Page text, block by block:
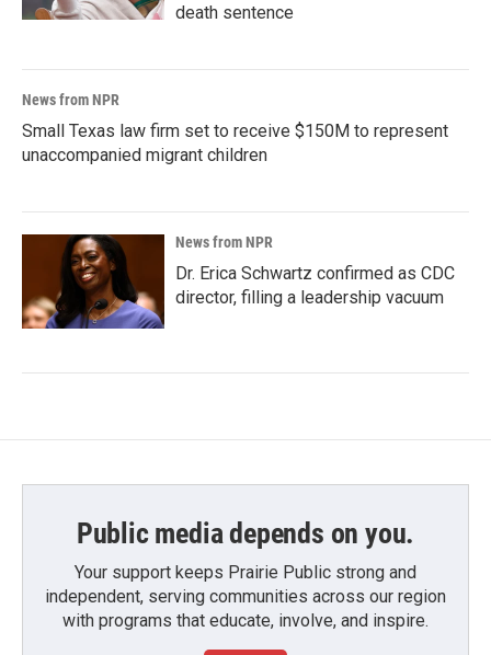
death sentence
News from NPR
Small Texas law firm set to receive $150M to represent
unaccompanied migrant children
News from NPR
Dr. Erica Schwartz confirmed as CDC
director, filling a leadership vacuum
Public media depends on you.
Your support keeps Prairie Public strong and
independent, serving communities across our region
with programs that educate, involve, and inspire.